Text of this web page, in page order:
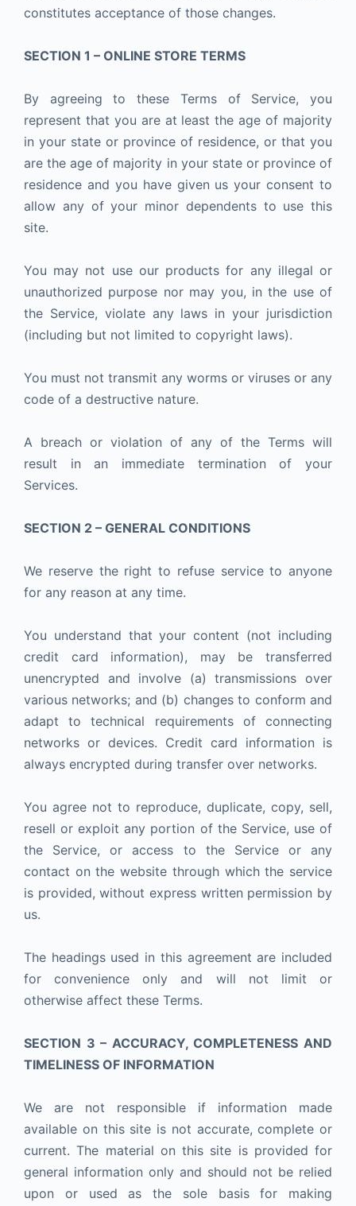
constitutes acceptance of those changes.
SECTION 1 – ONLINE STORE TERMS
By agreeing to these Terms of Service, you
represent that you are at least the age of majority
in your state or province of residence, or that you
are the age of majority in your state or province of
residence and you have given us your consent to
allow any of your minor dependents to use this
site.
You may not use our products for any illegal or
unauthorized purpose nor may you, in the use of
the Service, violate any laws in your jurisdiction
(including but not limited to copyright laws).
You must not transmit any worms or viruses or any
code of a destructive nature.
A breach or violation of any of the Terms will
result in an immediate termination of your
Services.
SECTION 2 – GENERAL CONDITIONS
We reserve the right to refuse service to anyone
for any reason at any time.
You understand that your content (not including
credit card information), may be transferred
unencrypted and involve (a) transmissions over
various networks; and (b) changes to conform and
adapt to technical requirements of connecting
networks or devices. Credit card information is
always encrypted during transfer over networks.
You agree not to reproduce, duplicate, copy, sell,
resell or exploit any portion of the Service, use of
the Service, or access to the Service or any
contact on the website through which the service
is provided, without express written permission by
us.
The headings used in this agreement are included
for convenience only and will not limit or
otherwise affect these Terms.
SECTION 3 – ACCURACY, COMPLETENESS AND
TIMELINESS OF INFORMATION
We are not responsible if information made
available on this site is not accurate, complete or
current. The material on this site is provided for
general information only and should not be relied
upon or used as the sole basis for making